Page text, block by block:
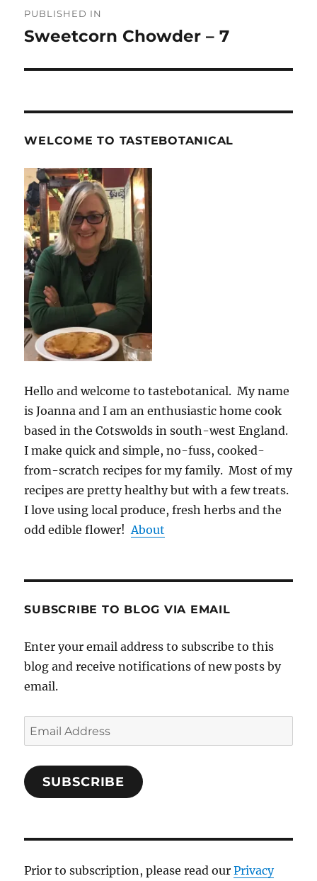
navigation
PUBLISHED IN
Sweetcorn Chowder – 7
WELCOME TO TASTEBOTANICAL
Hello and welcome to tastebotanical. My name
is Joanna and I am an enthusiastic home cook
based in the Cotswolds in south-west England.
I make quick and simple, no-fuss, cooked-
from-scratch recipes for my family. Most of my
recipes are pretty healthy but with a few treats.
I love using local produce, fresh herbs and the
odd edible flower!About
SUBSCRIBE TO BLOG VIA EMAIL
Enter your email address to subscribe to this
blog and receive notifications of new posts by
email.
Email
Address
SUBSCRIBE
Prior to subscription, please read ourPrivacy